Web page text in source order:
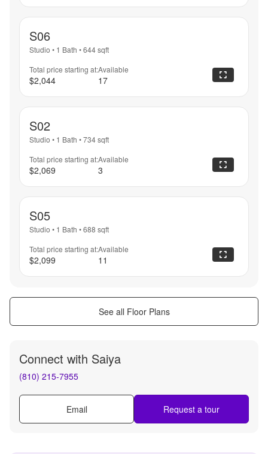
S06
Studio • 1 Bath •644sqft
Total price starting at:
$2,044
Available
17
S02
Studio • 1 Bath •734sqft
Total price starting at:
$2,069
Available
3
S05
Studio • 1 Bath •688 sqft
Total price starting at:
$2,099
Available
11
See all Floor Plans
Connect with Saiya
(810) 215-7955
Email Request a tour